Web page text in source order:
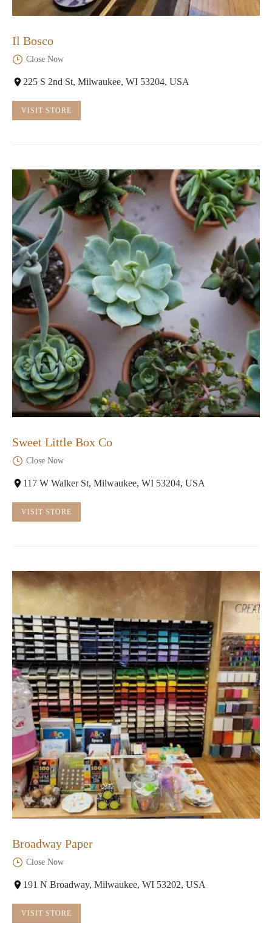
Il Bosco
Close Now
225 S 2nd St, Milwaukee, WI 53204, USA
VISIT STORE
Sweet Little Box Co
Close Now
117 W Walker St, Milwaukee, WI 53204, USA
VISIT STORE
Broadway Paper
Close Now
191 N Broadway, Milwaukee, WI 53202, USA
VISIT STORE